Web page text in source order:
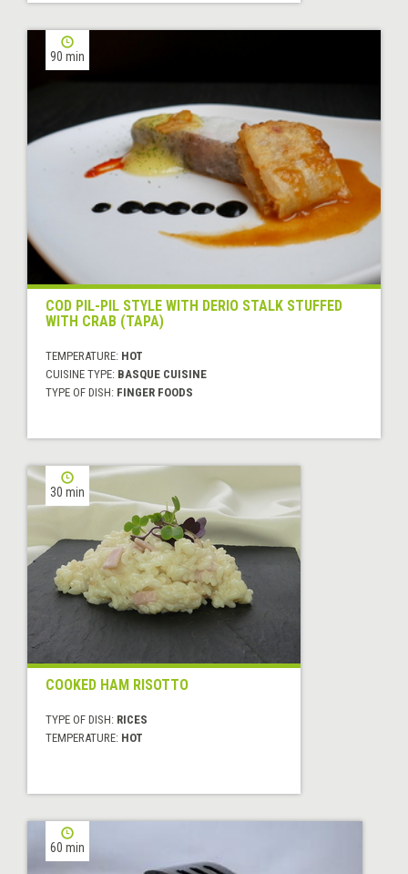
90 min
COD PIL-PIL STYLE WITH DERIO STALK STUFFED
WITH CRAB (TAPA)
TEMPERATURE: HOT
CUISINE TYPE: BASQUE CUISINE
TYPE OF DISH: FINGER FOODS
30 min
COOKED HAM RISOTTO
TYPE OF DISH: RICES
TEMPERATURE: HOT
60 min